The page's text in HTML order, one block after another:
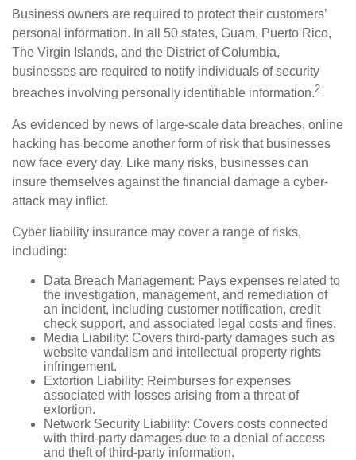
Business owners are required to protect their customers’
personal information. In all 50 states, Guam, Puerto Rico,
The Virgin Islands, and the District of Columbia,
businesses are required to notify individuals of security
breaches involving personally identifiable information.2
As evidenced by news of large-scale data breaches, online
hacking has become another form of risk that businesses
now face every day. Like many risks, businesses can
insure themselves against the financial damage a cyber-
attack may inflict.
Cyber liability insurance may cover a range of risks,
including:
Data Breach Management: Pays expenses related to
the investigation, management, and remediation of
an incident, including customer notification, credit
check support, and associated legal costs and fines.
Media Liability: Covers third-party damages such as
website vandalism and intellectual property rights
infringement.
Extortion Liability: Reimburses for expenses
associated with losses arising from a threat of
extortion.
Network Security Liability: Covers costs connected
with third-party damages due to a denial of access
and theft of third-party information.